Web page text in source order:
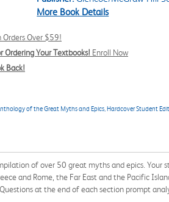
More Book Details
Orders Over $59!
Ordering Your Textbooks! Enroll Now
Back!
of the Great Myths and Epics, Hardcover Student
of over 50 great myths and epics. Your
and Rome, the Far East and the Pacific
at the end of each section prompt